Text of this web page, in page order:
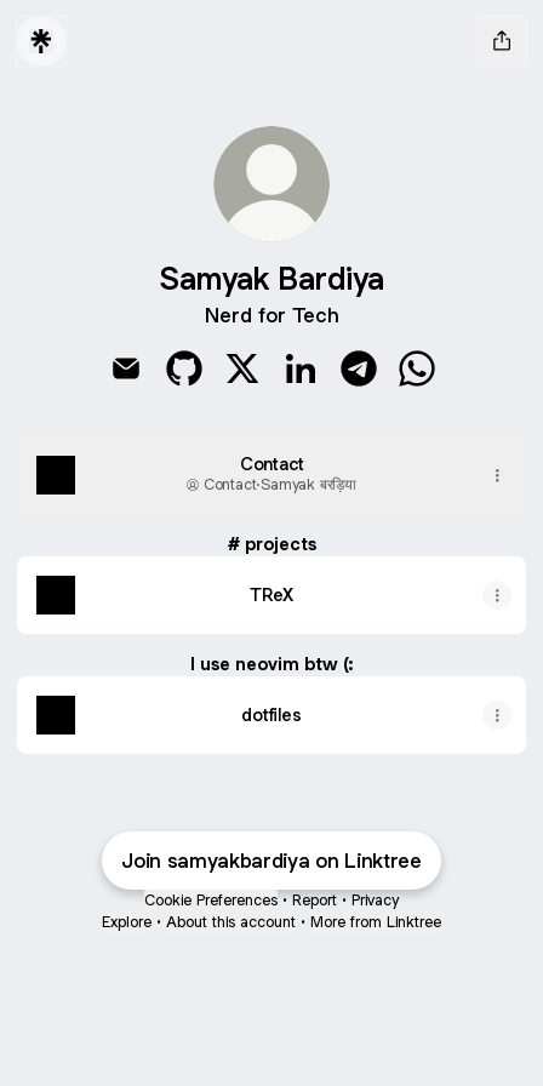
Samyak Bardiya
Nerd for Tech
Contact
Contact·Samyak बरड़िया
# projects
TReX
I use neovim btw (:
dotfiles
Join samyakbardiya on Linktree
Cookie Preferences • Report • Privacy
Explore • About this account • More from Linktree